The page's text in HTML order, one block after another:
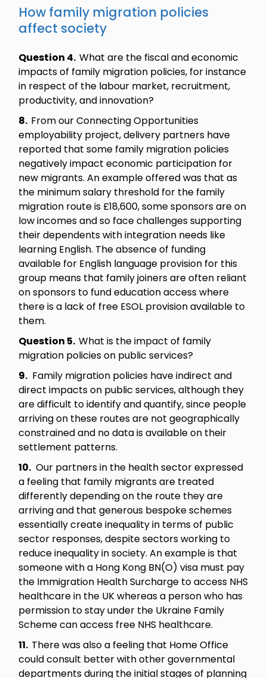
How family migration policies
affect society
Question 4.What are the fiscal and economic
impacts of family migration policies, for instance
in respect of the labour market, recruitment,
productivity, and innovation?
8. From our Connecting Opportunities
employability project, delivery partners have
reported that some family migration policies
negatively impact economic participation for
new migrants. An example offered was that as
the minimum salary threshold for the family
migration route is £18,600, some sponsors are on
low incomes and so face challenges supporting
their dependents with integration needs like
learning English. The absence of funding
available for English language provision for this
group means that family joiners are often reliant
on sponsors to fund education access where
there is a lack of free ESOL provision available to
them.
Question 5.What is the impact of family
migration policies on public services?
9. Family migration policies have indirect and
direct impacts on public services, although they
are difficult to identify and quantify, since people
arriving on these routes are not geographically
constrained and no data is available on their
settlement patterns.
10. Our partners in the health sector expressed
a feeling that family migrants are treated
differently depending on the route they are
arriving and that generous bespoke schemes
essentially create inequality in terms of public
sector responses, despite sectors working to
reduce inequality in society. An example is that
someone with a Hong Kong BN(O) visa must pay
the Immigration Health Surcharge to access NHS
healthcare in the UK whereas a person who has
permission to stay under the Ukraine Family
Scheme can access free NHS healthcare.
11. There was also a feeling that Home Office
could consult better with other governmental
departments during the initial stages of planning